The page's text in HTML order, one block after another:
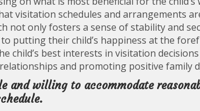
visitation schedules and arrangements
not only fosters a sense of stability and
putting their child’s happiness at the
child’s best interests in visitation
and promoting positive family
and willing to accommodate